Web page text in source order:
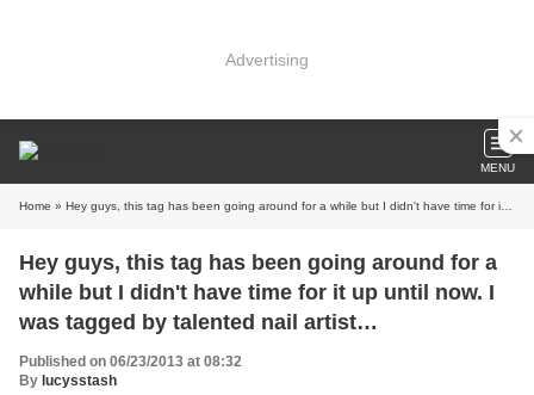
Advertising
MENU
Home » Hey guys, this tag has been going around for a while but I didn't have time for it up until now. I was tagged by talented nail artist @tipsandtopcoat (go and check her account!) I'll get back to nailart posts after this so don't worry ;) I though you might want to know a bit more about the person behind nails ;)
Hey guys, this tag has been going around for a
while but I didn't have time for it up until now. I
was tagged by talented nail artist
@tipsandtopcoat (go and check her account!) I'll
get back to nailart posts after this so don't worry
Published on 06/23/2013 at 08:32
By lucysstash